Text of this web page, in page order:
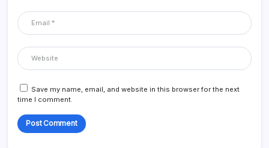
Save my name, email, and website in this browser for the next
time I comment.